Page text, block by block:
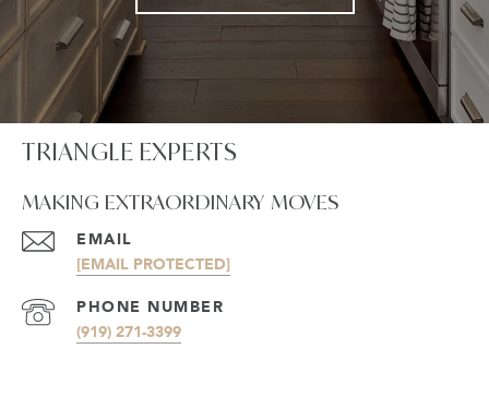
TRIANGLE EXPERTS
MAKING EXTRAORDINARY MOVES
EMAIL
[EMAIL PROTECTED]
PHONE NUMBER
(919) 271-3399